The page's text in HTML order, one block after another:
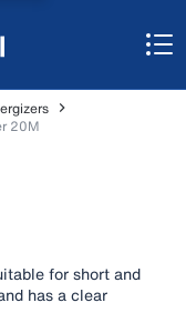
20M
for short and
has a clear